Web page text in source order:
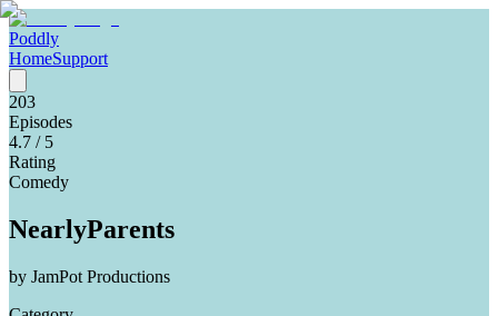
Poddly
HomeSupport
203
Episodes
4.7 / 5
Rating
Comedy
NearlyParents
by JamPot Productions